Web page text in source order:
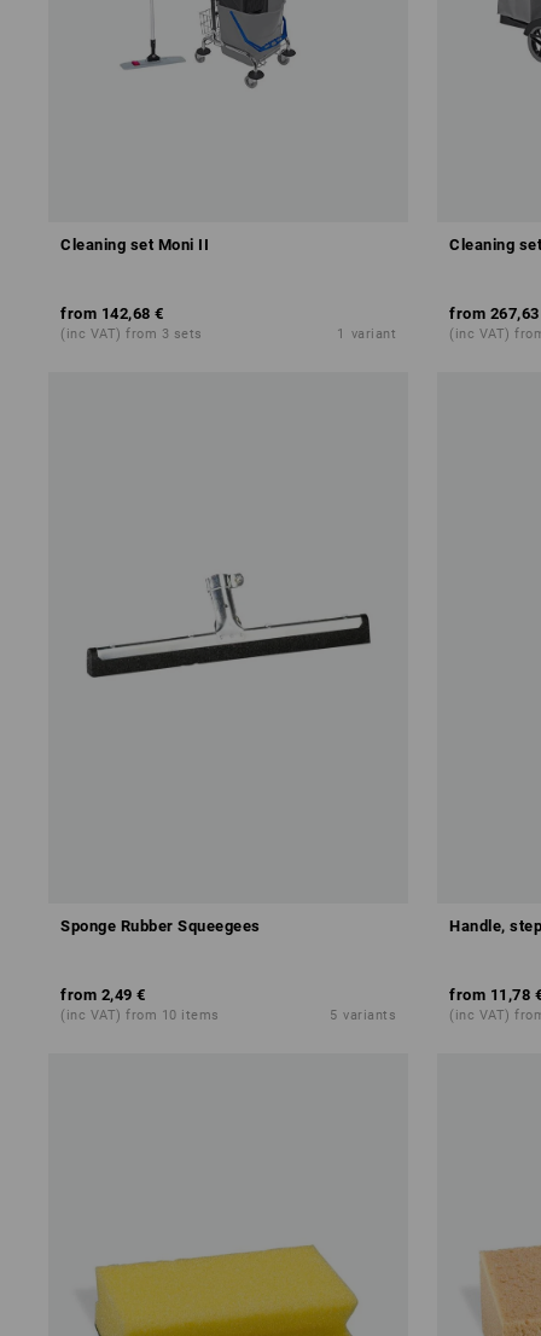
Cleaning set Moni II
from 142,68 €
(inc VAT) from 3 sets 1 variant
Cleaning
from
(inc VAT)
Sponge Rubber Squeegees
from 2,49 €
(inc VAT) from 10 items 5 variants
Handle,
from 11,78
(inc VAT)